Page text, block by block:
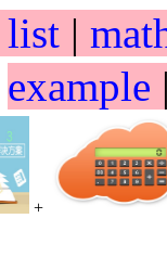
list |
example
+